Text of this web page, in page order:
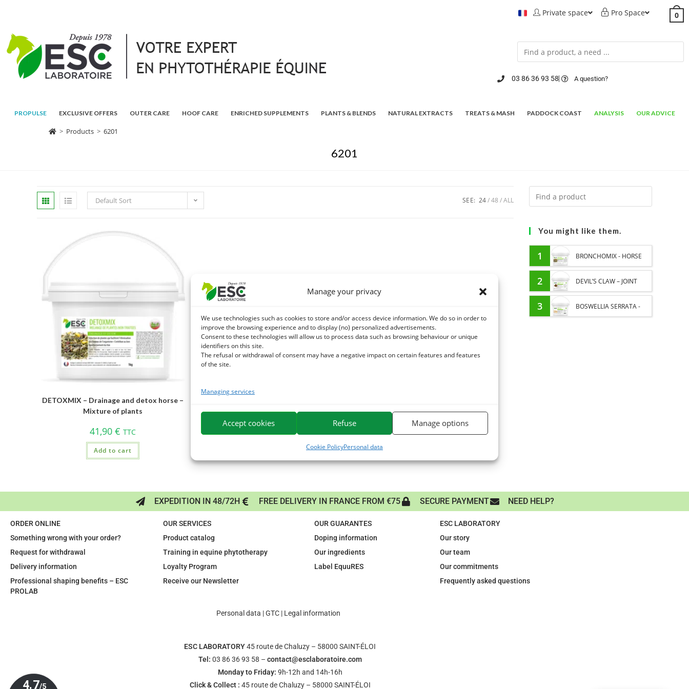
Manage your privacy
We use technologies such as cookies to store and/or access device information. We do so in order to
improve the browsing experience and to display (no) personalized advertisements.
Consent to these technologies will allow us to process data such as browsing behaviour or unique
identifiers on this site.
The refusal or withdrawal of consent may have a negative impact on certain features and features
of the site.
Managing services
Accept cookies Refuse Manage options
Cookie PolicyPersonal data
Private space Pro Space 0
03 86 36 93 58 A question?
PROPULSE EXCLUSIVE OFFERS OUTER CARE HOOF CARE ENRICHED SUPPLEMENTS PLANTS & BLENDS NATURAL EXTRACTS TREATS & MASH PADDOCK COAST ANALYSIS OUR ADVICE
> Products > 6201
6201
Default Sort SEE: 24 48 ALL
DETOXMIX – Drainage and detox horse –
Mixture of plants
41,90€ TTC
Add to cart
You might like them.
1 BRONCHOMIX - HORSE
BREATHING - MIXTURE OF
PLANTS
2 DEVIL’S CLAW – JOINT
COMFORT AND
3 BOSWELLIA SERRATA -
EXPEDITION IN 48/72H FREE DELIVERY IN FRANCE FROM €75 SECURE PAYMENT NEED HELP?
ORDER ONLINE
Something wrong with your order?
Request for withdrawal
Delivery information
Professional shaping benefits – ESC
PROLAB
OUR SERVICES
Product catalog
Training in equine phytotherapy
Loyalty Program
Receive our Newsletter
OUR GUARANTES
Doping information
Our ingredients
Label EquuRES
ESC LABORATORY
Our story
Our team
Our commitments
Frequently asked questions
Personal data |GTC | Legal information
ESC LABORATORY45 route de Chaluzy – 58000 SAINT-ÉLOI
Tel: 03 86 36 93 58 – contact@esclaboratoire.com
Monday to Friday: 9h-12h and 14h-16h
Click & Collect : 45 route de Chaluzy – 58000 SAINT-ÉLOI